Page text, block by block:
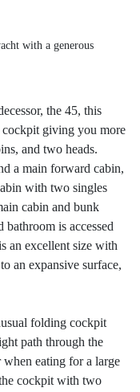
with a generous
the 45, this
cockpit giving you more
and two heads.
a main forward cabin,
with two singles
cabin and bunk
bathroom is accessed
an excellent size with
an expansive surface,
folding cockpit
path through the
eating for a large
cockpit with two